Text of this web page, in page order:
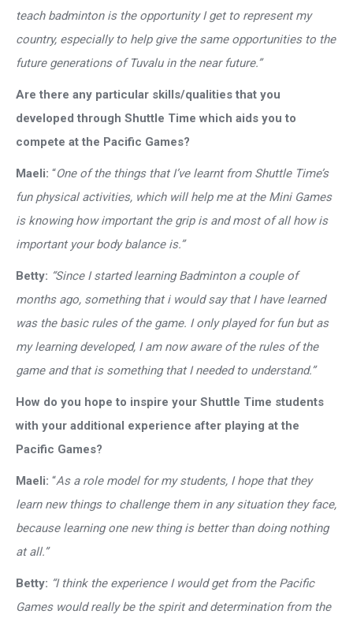
teach badminton is the opportunity I get to represent my
country, especially to help give the same opportunities to the
future generations of Tuvalu in the near future.”
Are there any particular skills/qualities that you
developed through Shuttle Time which aids you to
compete at the Pacific Games?
Maeli: “One of the things that I’ve learnt from Shuttle Time’s
fun physical activities, which will help me at the Mini Games
is knowing how important the grip is and most of all how is
important your body balance is.”
Betty: “Since I started learning Badminton a couple of
months ago, something that i would say that I have learned
was the basic rules of the game. I only played for fun but as
my learning developed, I am now aware of the rules of the
game and that is something that I needed to understand.”
How do you hope to inspire your Shuttle Time students
with your additional experience after playing at the
Pacific Games?
Maeli: “As a role model for my students, I hope that they
learn new things to challenge them in any situation they face,
because learning one new thing is better than doing nothing
at all.”
Betty: “I think the experience I would get from the Pacific
Games would really be the spirit and determination from the